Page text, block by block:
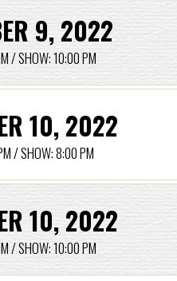
9, 2022
/ SHOW: 10:00 PM
10, 2022
/ SHOW: 8:00 PM
10, 2022
/ SHOW: 10:00 PM